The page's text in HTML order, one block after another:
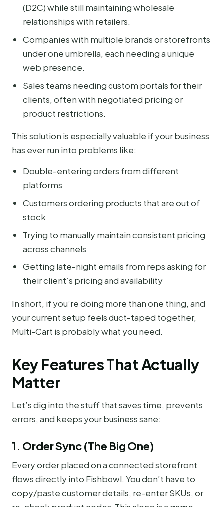
(D2C) while still maintaining wholesale
relationships with retailers.
Companies with multiple brands or storefronts
under one umbrella, each needing a unique
web presence.
Sales teams needing custom portals for their
clients, often with negotiated pricing or
product restrictions.
This solution is especially valuable if your business
has ever run into problems like:
Double-entering orders from different
platforms
Customers ordering products that are out of
stock
Trying to manually maintain consistent pricing
across channels
Getting late-night emails from reps asking for
their client’s pricing and availability
In short, if you’re doing more than one thing, and
your current setup feels duct-taped together,
Multi-Cart is probably what you need.
Key Features That Actually
Matter
Let’s dig into the stuff that saves time, prevents
errors, and keeps your business sane:
1. Order Sync (The Big One)
Every order placed on a connected storefront
flows directly into Fishbowl. You don’t have to
copy/paste customer details, re-enter SKUs, or